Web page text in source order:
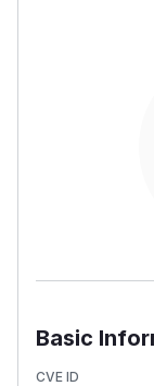
Basic
CVE ID